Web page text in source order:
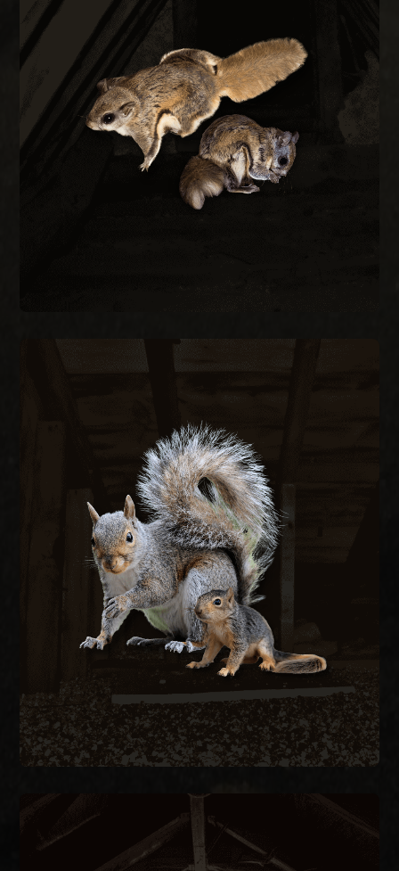
FLYING SQUIRREL
REMOVAL
Flying squirrels enter attics through gaps as
small as a quarter and are most active at night
during cold months. We trap, remove, and seal
every construction gap at the roofline to keep
them out permanently.
FLYING SQUIRREL REMOVAL
SQUIRREL REMOVAL
Gray squirrels chew through fascia, soffits, and
wiring to nest in attics, creating fire hazards and
structural damage. We remove active squirrels
with live traps and exclude them by sealing every
entry point on the structure.
SQUIRREL REMOVAL